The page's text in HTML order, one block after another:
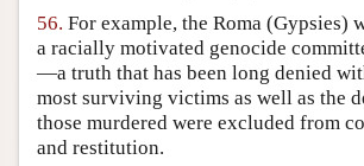
56. For example, the Roma (Gypsies)
a racially motivated genocide
—a truth that has been long denied
most surviving victims as well as the
those murdered were excluded from
and restitution.